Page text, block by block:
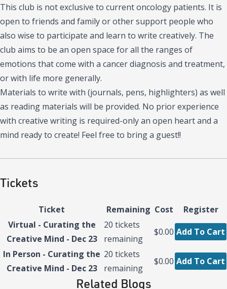
This club is not exclusive to current oncology patients. It is
open to friends and family or other support people who
also wise to participate and learn to write creatively. The
club aims to be an open space for all the ranges of
emotions that come with a cancer diagnosis and treatment,
or with life more generally.
Materials to write with (journals, pens, highlighters) as well
as reading materials will be provided. No prior experience
with creative writing is required-only an open heart and a
mind ready to create! Feel free to bring a guest!!
Tickets
Ticket Remaining Cost
Register
Virtual - Curating the
Creative Mind - Dec 23
20 tickets
remaining
$0.00 Add To Cart
In Person - Curating the
Creative Mind - Dec 23
20 tickets
remaining
$0.00 Add To Cart
Related Blogs